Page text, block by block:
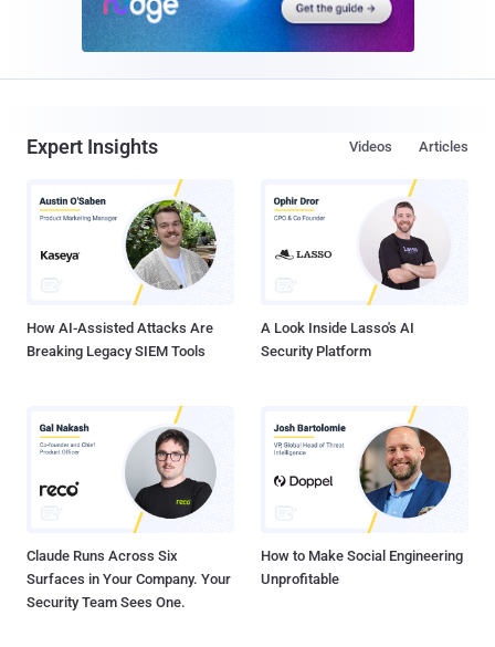
Expert Insights Articles
Videos
How AI-Assisted Attacks Are
Breaking Legacy SIEM Tools
A Look Inside Lasso's AI
Security Platform
Claude Runs Across Six
Surfaces in Your Company. Your
Security Team Sees One.
How to Make Social Engineering
Unprofitable